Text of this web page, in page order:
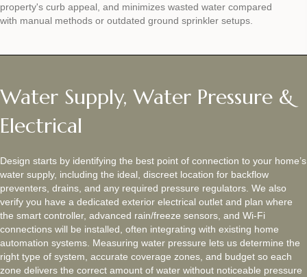
property's curb appeal, and minimizes wasted water compared
with manual methods or outdated ground sprinkler setups.
Water Supply, Water Pressure &
Electrical
Design starts by identifying the best point of connection to your home’s
water supply, including the ideal, discreet location for backflow
preventers, drains, and any required pressure regulators. We also
verify you have a dedicated exterior electrical outlet and plan where
the smart controller, advanced rain/freeze sensors, and Wi‑Fi
connections will be installed, often integrating with existing home
automation systems. Measuring water pressure lets us determine the
right type of system, accurate coverage zones, and budget so each
zone delivers the correct amount of water without noticeable pressure